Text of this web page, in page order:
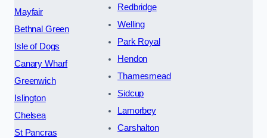
Mayfair
Bethnal Green
Isle of Dogs
Canary Wharf
Greenwich
Islington
Chelsea
St Pancras
Redbridge
Welling
Park Royal
Hendon
Thamesmead
Sidcup
Lamorbey
Carshalton